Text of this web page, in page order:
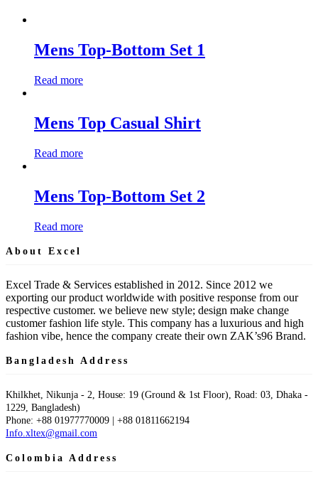
Mens Top-Bottom Set 1
Read more
Mens Top Casual Shirt
Read more
Mens Top-Bottom Set 2
Read more
About Excel
Excel Trade & Services established in 2012. Since 2012 we
exporting our product worldwide with positive response from our
respective customer. we believe new style; design make change
customer fashion life style. This company has a luxurious and high
fashion vibe, hence the company create their own ZAK’s96 Brand.
Bangladesh Address
Khilkhet, Nikunja - 2, House: 19 (Ground & 1st Floor), Road: 03, Dhaka -
1229, Bangladesh)
Phone: +88 01977770009 | +88 01811662194
Info.xltex@gmail.com
Colombia Address